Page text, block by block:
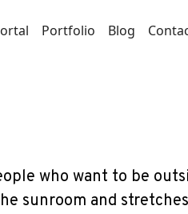
Portfolio Blog
who want to be
sunroom and